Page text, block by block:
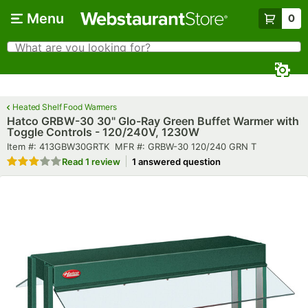
Menu 0
Search
What are you looking for?
Heated Shelf Food Warmers
Hatco GRBW-30 30" Glo-Ray Green Buffet Warmer with
Toggle Controls - 120/240V, 1230W
Item number
Item #: 413GBW30GRTK MFR number
MFR #: GRBW-30 120/240 GRN T
Rated 3 out of 5 stars
Read1 review 1 answered question